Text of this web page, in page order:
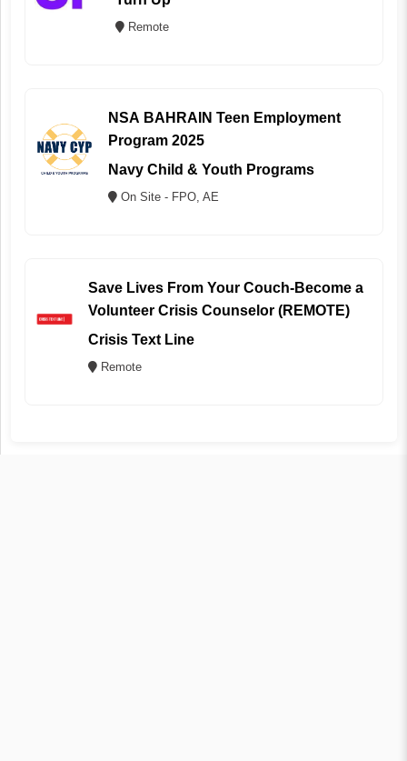
Remote
NSA BAHRAIN Teen Employment
Program 2025
Navy Child & Youth Programs
On Site - FPO, AE
Save Lives From Your Couch-Become a
Volunteer Crisis Counselor (REMOTE)
Crisis Text Line
Remote